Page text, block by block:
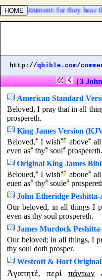
an instrument: for they hear
http://qbible.com/